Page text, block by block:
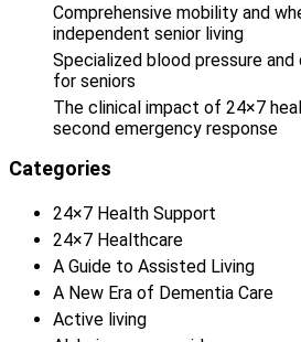
Comprehensive mobility and
independent senior living
Specialized blood pressure
for seniors
The clinical impact of 24×7
second emergency response
Categories
24×7 Health Support
24×7 Healthcare
A Guide to Assisted Living
A New Era of Dementia Care
Active living